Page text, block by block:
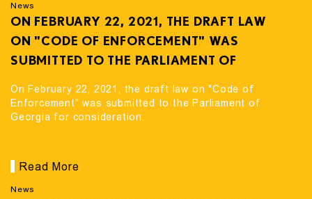
News
ON FEBRUARY 22, 2021, THE DRAFT LAW
ON "CODE OF ENFORCEMENT" WAS
SUBMITTED TO THE PARLIAMENT OF
On February 22, 2021, the draft law on "Code of
Enforcement" was submitted to the Parliament of
Georgia for consideration.
Read More
News